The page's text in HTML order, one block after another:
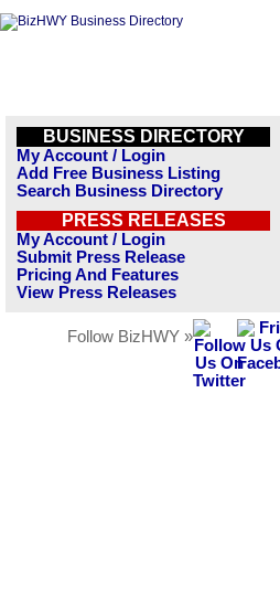
BUSINESS DIRECTORY
My Account / Login
Add Free Business Listing
Search Business Directory
PRESS RELEASES
My Account / Login
Submit Press Release
Pricing And Features
View Press Releases
Follow BizHWY »